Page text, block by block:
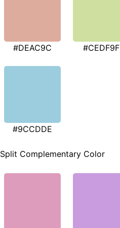
#DEAC9C #CEDF9F
#9CCDDE
Split Complementary Color